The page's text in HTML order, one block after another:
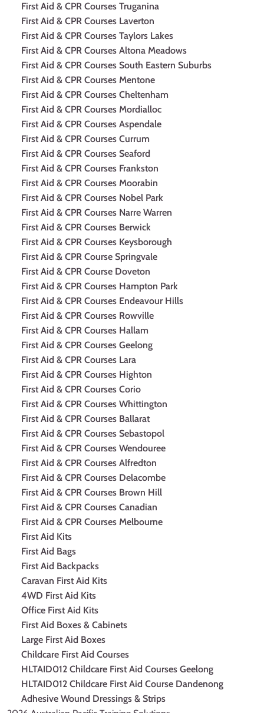
First Aid & CPR Courses Truganina
First Aid & CPR Courses Laverton
First Aid & CPR Courses Taylors Lakes
First Aid & CPR Courses Altona Meadows
First Aid & CPR Courses South Eastern Suburbs
First Aid & CPR Courses Mentone
First Aid & CPR Courses Cheltenham
First Aid & CPR Courses Mordialloc
First Aid & CPR Courses Aspendale
First Aid & CPR Courses Currum
First Aid & CPR Courses Seaford
First Aid & CPR Courses Frankston
First Aid & CPR Courses Moorabin
First Aid & CPR Courses Nobel Park
First Aid & CPR Courses Narre Warren
First Aid & CPR Courses Berwick
First Aid & CPR Courses Keysborough
First Aid & CPR Course Springvale
First Aid & CPR Course Doveton
First Aid & CPR Courses Hampton Park
First Aid & CPR Courses Endeavour Hills
First Aid & CPR Courses Rowville
First Aid & CPR Courses Hallam
First Aid & CPR Courses Geelong
First Aid & CPR Courses Lara
First Aid & CPR Courses Highton
First Aid & CPR Courses Corio
First Aid & CPR Courses Whittington
First Aid & CPR Courses Ballarat
First Aid & CPR Courses Sebastopol
First Aid & CPR Courses Wendouree
First Aid & CPR Courses Alfredton
First Aid & CPR Courses Delacombe
First Aid & CPR Courses Brown Hill
First Aid & CPR Courses Canadian
First Aid & CPR Courses Melbourne
First Aid Kits
First Aid Bags
First Aid Backpacks
Caravan First Aid Kits
4WD First Aid Kits
Office First Aid Kits
First Aid Boxes & Cabinets
Large First Aid Boxes
Childcare First Aid Courses
HLTAID012 Childcare First Aid Courses Geelong
HLTAID012 Childcare First Aid Course Dandenong
Adhesive Wound Dressings & Strips